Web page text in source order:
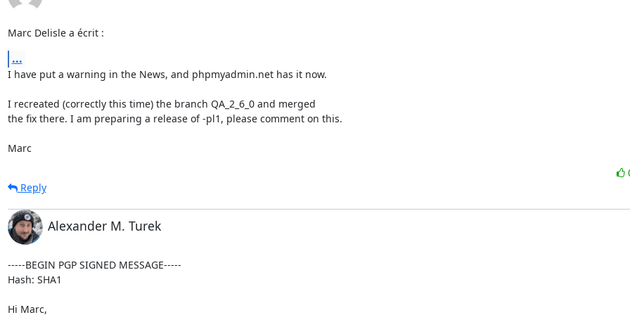
Marc Delisle a écrit :
...
I have put a warning in the News, and phpmyadmin.net has it now.
I recreated (correctly this time) the branch QA_2_6_0 and merged
the fix there. I am preparing a release of -pl1, please comment on this.
Marc
Reply
Alexander M. Turek
-----BEGIN PGP SIGNED MESSAGE-----
Hash: SHA1
Hi Marc,